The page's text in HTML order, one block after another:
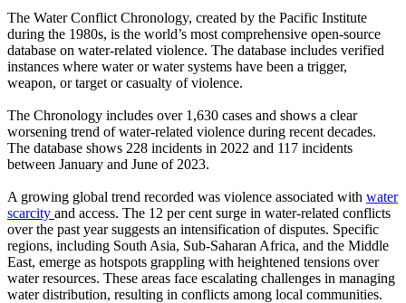
The Water Conflict Chronology, created by the Pacific Institute
during the 1980s, is the world’s most comprehensive open-source
database on water-related violence. The database includes verified
instances where water or water systems have been a trigger,
weapon, or target or casualty of violence.
The Chronology includes over 1,630 cases and shows a clear
worsening trend of water-related violence during recent decades.
The database shows 228 incidents in 2022 and 117 incidents
between January and June of 2023.
A growing global trend recorded was violence associated with water
scarcity and access. The 12 per cent surge in water-related conflicts
over the past year suggests an intensification of disputes. Specific
regions, including South Asia, Sub-Saharan Africa, and the Middle
East, emerge as hotspots grappling with heightened tensions over
water resources. These areas face escalating challenges in managing
water distribution, resulting in conflicts among local communities.